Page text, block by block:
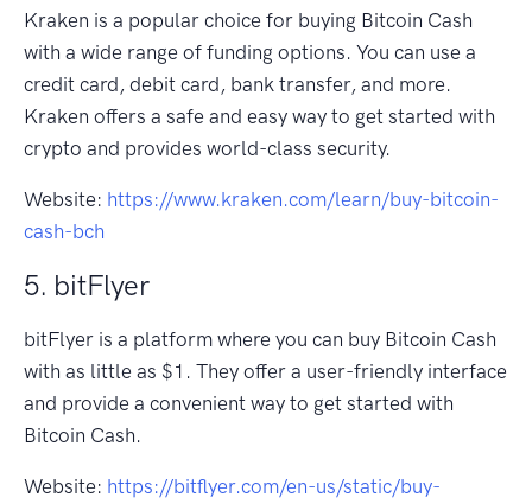
Kraken is a popular choice for buying Bitcoin Cash
with a wide range of funding options. You can use a
credit card, debit card, bank transfer, and more.
Kraken offers a safe and easy way to get started with
crypto and provides world-class security.
Website: https://www.kraken.com/learn/buy-bitcoin-
cash-bch
5. bitFlyer
bitFlyer is a platform where you can buy Bitcoin Cash
with as little as $1. They offer a user-friendly interface
and provide a convenient way to get started with
Bitcoin Cash.
Website: https://bitflyer.com/en-us/static/buy-